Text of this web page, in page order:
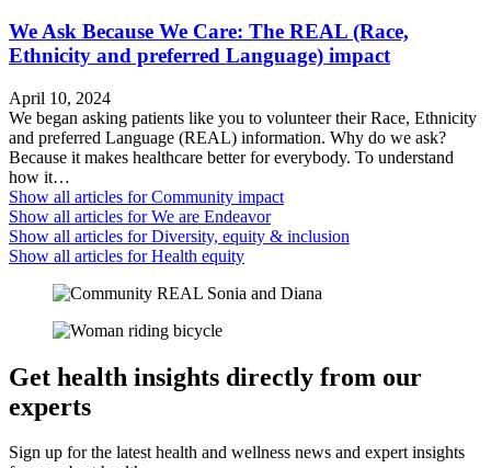
We Ask Because We Care: The REAL (Race,
Ethnicity and preferred Language) impact
April 10, 2024
We began asking patients like you to volunteer their Race, Ethnicity
and preferred Language (REAL) information. Why do we ask?
Because it makes healthcare better for everybody. To understand
how it…
Show all articles forCommunity impact
Show all articles forWe are Endeavor
Show all articles forDiversity, equity & inclusion
Show all articles forHealth equity
Get health insights directly from our
experts
Sign up for the latest health and wellness news and expert insights